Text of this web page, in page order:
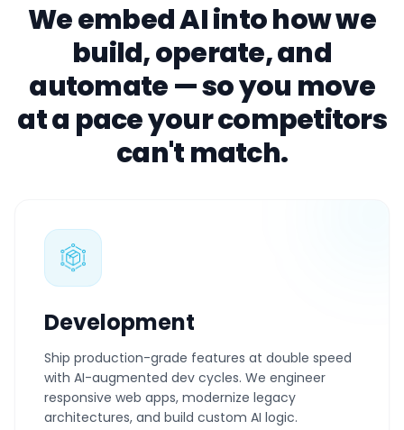
We embed AI into how we
build, operate, and
automate — so you move
at a pace your competitors
can't match.
Development
Ship production-grade features at double speed
with AI-augmented dev cycles. We engineer
responsive web apps, modernize legacy
architectures, and build custom AI logic.